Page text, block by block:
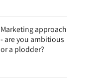
Marketing approach
- are you ambitious
or a plodder?